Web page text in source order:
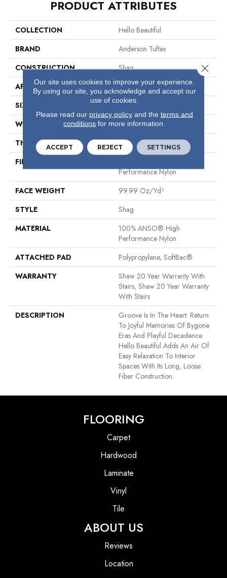
PRODUCT ATTRIBUTES
COLLECTION
Hello Beautiful
BRAND
Anderson Tuftex
CONSTRUCTION
Shag
APPLICATION
Residential
SIZE
12 Ft
WIDTH
12 Ft
THICKNESS
2.26 In
FIBER
Performance Nylon
FACE WEIGHT
99.99 Oz/yd²
STYLE
Shag
MATERIAL
100% ANSO® High
Performance Nylon
ATTACHED PAD
Polypropylene, SoftBac®
WARRANTY
Shaw 20 Year Warranty With
Stairs, Shaw 20 Year Warranty
With Stairs
DESCRIPTION
Groove Is In The Heart: Return
To Joyful Memories Of Bygone
Eras And Playful Decadence.
Hello Beautiful Adds An Air Of
Easy Relaxation To Interior
Spaces With Its Long, Loose
Fiber Construction.
FLOORING
Carpet
Hardwood
Laminate
Vinyl
Tile
ABOUT US
Reviews
Location
Our site uses cookies to improve your experience.
By using our site, you acknowledge and accept our
use of cookies.
Please read our privacy policyand the terms and
conditions for more information.
ACCEPT REJECT SETTINGS
Close